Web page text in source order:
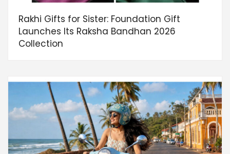
Rakhi Gifts for Sister: Foundation Gift
Launches Its Raksha Bandhan 2026
Collection